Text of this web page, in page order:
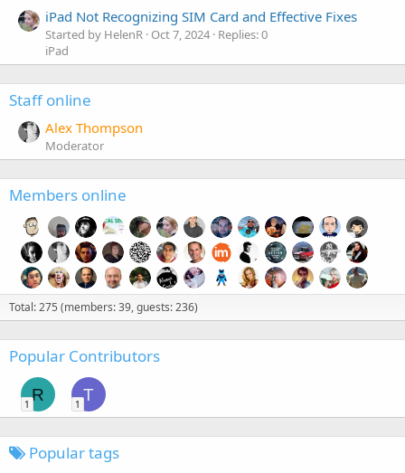
iPad Not Recognizing SIM Card and Effective Fixes
Started by HelenR Oct 7, 2024 Replies: 0
iPad
Staff online
Alex Thompson
Moderator
Members online
Total: 275 (members: 39, guests: 236)
Popular Contributors
R
1
T
1
Popular tags